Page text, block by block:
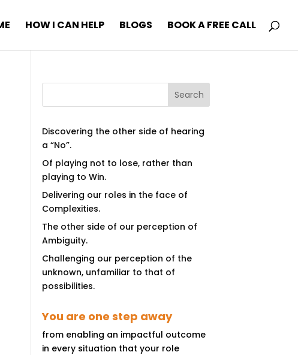
HOW I CAN HELP BLOGS BOOK A FREE CALL
Search
Discovering the other side of hearing
a “No”.
Of playing not to lose, rather than
playing to Win.
Delivering our roles in the face of
Complexities.
The other side of our perception of
Ambiguity.
Challenging our perception of the
unknown, unfamiliar to that of
possibilities.
You are one step away
from enabling an impactful outcome
in every situation that your role